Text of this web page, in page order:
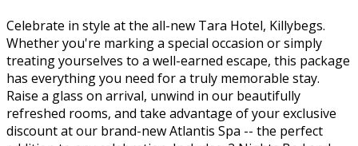
Celebrate in style at the all-new Tara Hotel, Killybegs.
Whether you're marking a special occasion or simply
treating yourselves to a well-earned escape, this package
has everything you need for a truly memorable stay.
Raise a glass on arrival, unwind in our beautifully
refreshed rooms, and take advantage of your exclusive
discount at our brand-new Atlantis Spa -- the perfect